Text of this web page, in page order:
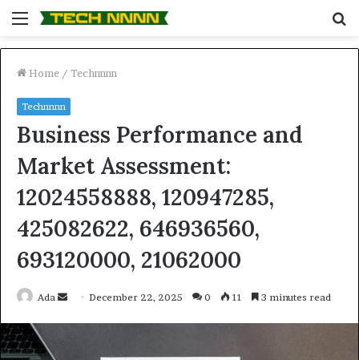
Menu
Home / Technnnn
Technnnn
Business Performance and
Market Assessment:
12024558888, 120947285,
425082622, 646936560,
693120000, 21062000
Ada
SendDecember 22, 2025 0 11 3 minutes read